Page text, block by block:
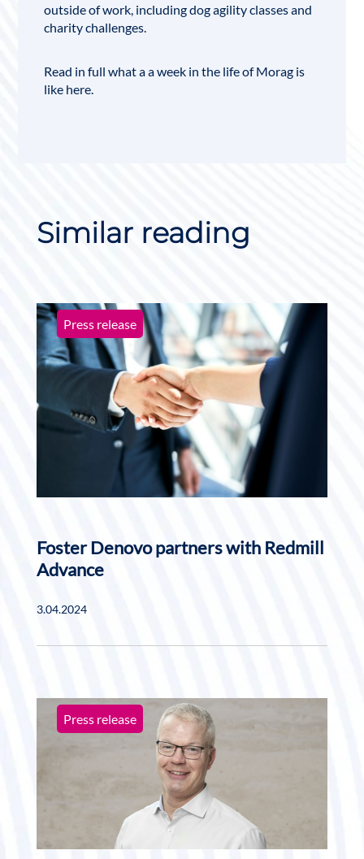
outside of work, including dog agility classes and
charity challenges.
Read in full what a a week in the life of Morag is
like here.
Similar reading
Press release
Foster Denovo partners with Redmill
Advance
3.04.2024
Press release